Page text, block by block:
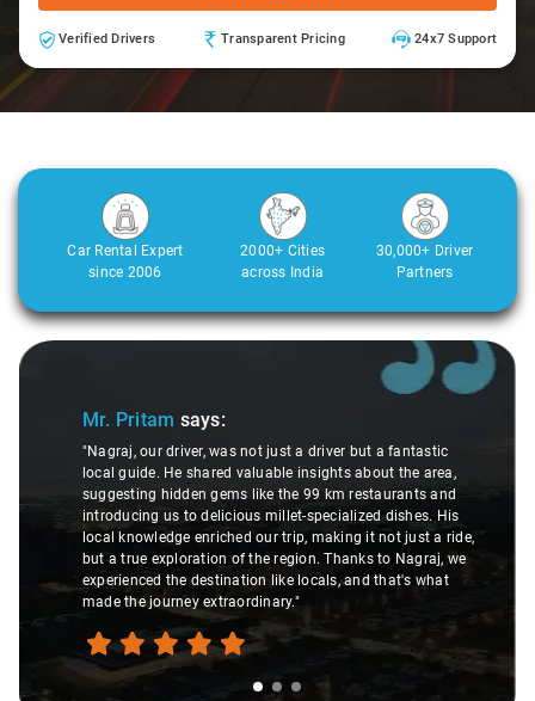
Verified Drivers Transparent Pricing 24x7 Support
Car Rental Expert
since 2006
2000+ Cities
across India
30,000+ Driver
Partners
Slide 1 of 3
Mr. Pritam says:
"Nagraj, our driver, was not just a driver but a fantastic
local guide. He shared valuable insights about the area,
suggesting hidden gems like the 99 km restaurants and
introducing us to delicious millet-specialized dishes. His
local knowledge enriched our trip, making it not just a ride,
but a true exploration of the region. Thanks to Nagraj, we
experienced the destination like locals, and that's what
made the journey extraordinary."